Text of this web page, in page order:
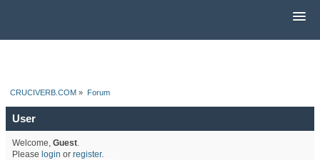
CRUCIVERB.COM » Forum
User
Welcome, Guest.
Please login or register.